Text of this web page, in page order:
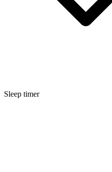
Sleep timer